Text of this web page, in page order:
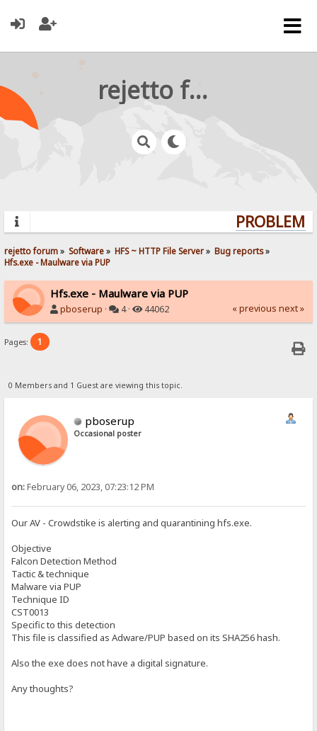
rejetto forum
rejetto forum» Software» HFS ~ HTTP File Server» Bug reports»
Hfs.exe - Maulware via PUP
Hfs.exe - Maulware via PUP
pboserup · 4 · 44062 « previous next »
Pages: 1
0 Members and 1 Guest are viewing this topic.
pboserup
Occasional poster
on:February 06, 2023, 07:23:12 PM
Our AV - Crowdstike is alerting and quarantining hfs.exe.
Objective
Falcon Detection Method
Tactic & technique
Malware via PUP
Technique ID
CST0013
Specific to this detection
This file is classified as Adware/PUP based on its SHA256 hash.
Also the exe does not have a digital signature.
Any thoughts?